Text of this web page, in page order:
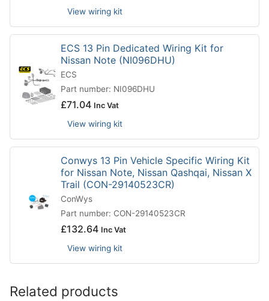
View wiring kit
ECS 13 Pin Dedicated Wiring Kit for
Nissan Note (NI096DHU)
ECS
Part number: NI096DHU
£71.04 Inc Vat
View wiring kit
Conwys 13 Pin Vehicle Specific Wiring Kit
for Nissan Note, Nissan Qashqai, Nissan X
Trail (CON-29140523CR)
ConWys
Part number: CON-29140523CR
£132.64 Inc Vat
View wiring kit
Related products